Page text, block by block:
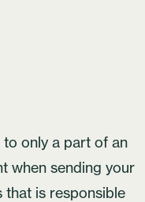
only a part of an
when sending your
that is responsible